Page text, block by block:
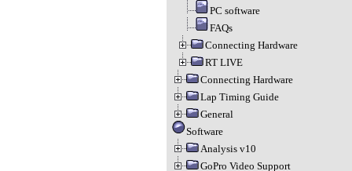
PC software
FAQs
Connecting Hardware
RT LIVE
Connecting Hardware
Lap Timing Guide
General
Software
Analysis v10
GoPro Video Support